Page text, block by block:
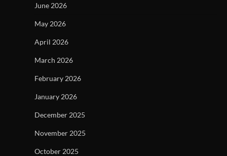
June 2026
May 2026
April 2026
March 2026
February 2026
January 2026
December 2025
November 2025
October 2025